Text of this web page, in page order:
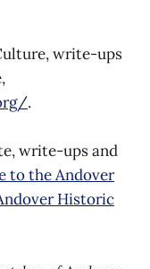
write-ups
.
write-ups and
to the Andover
Historic